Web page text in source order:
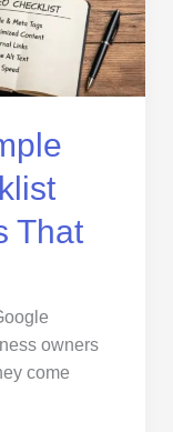
That
owners
come